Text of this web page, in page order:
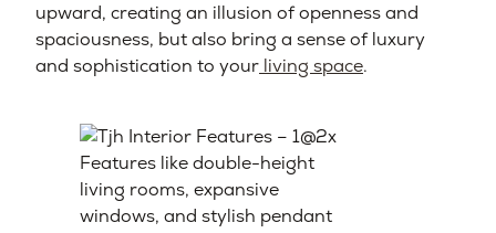
upward, creating an illusion of openness and
spaciousness, but also bring a sense of luxury
and sophistication to your living space.
Features like double-height
living rooms, expansive
windows, and stylish pendant